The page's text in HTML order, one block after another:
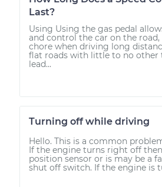
Last?
Using Using the gas pedal
and control the car on the road,
chore when driving long
flat roads with little to no other
lead...
Turning off while driving
Hello. This is a common
If the engine turns right off
position sensor or is may be a
shut off switch. If the engine is